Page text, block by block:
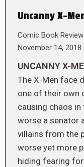
Uncanny X-
Comic Book
November 14, 2018
UNCANNY X-
The X-Men face
one of their own
causing chaos in
worse a senator
villains from the
worse yet more
hiding fearing